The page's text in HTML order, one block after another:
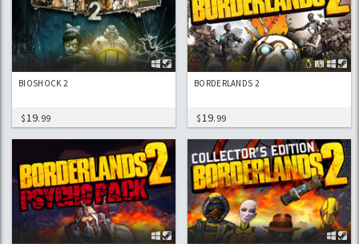
BIOSHOCK 2
$19.99
BORDERLANDS 2
$19.99